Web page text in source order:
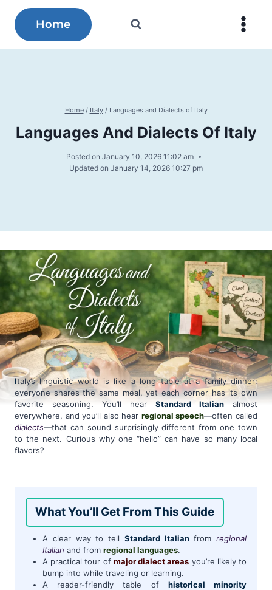
content
Home
Home / Italy / Languages and Dialects of Italy
Languages And Dialects Of Italy
Posted on January 10, 2026 11:02 am
Updated on January 14, 2026 10:27 pm
Italy’s linguistic world is like a long table at a family dinner:
everyone shares the same meal, yet each corner has its own
favorite seasoning. You’ll hear Standard Italian almost
everywhere, and you’ll also hear regional speech—often called
dialects—that can sound surprisingly different from one town
to the next. Curious why one “hello” can have so many local
flavors?
What You’ll Get From This Guide
A clear way to tell Standard Italianfrom regional
Italian and from regional languages.
A practical tour of major dialect areas you’re likely to
bump into while traveling or learning.
A reader-friendly table of historical minority